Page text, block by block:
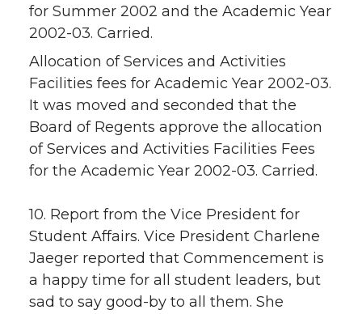
for Summer 2002 and the Academic Year
2002-03. Carried.
Allocation of Services and Activities
Facilities fees for Academic Year 2002-03.
It was moved and seconded that the
Board of Regents approve the allocation
of Services and Activities Facilities Fees
for the Academic Year 2002-03. Carried.
10. Report from the Vice President for
Student Affairs. Vice President Charlene
Jaeger reported that Commencement is
a happy time for all student leaders, but
sad to say good-by to all them. She